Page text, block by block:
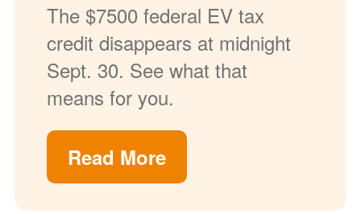
The $7500 federal EV tax
credit disappears at midnight
Sept. 30. See what that
means for you.
Read More